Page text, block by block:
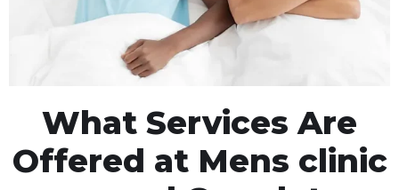
What Services Are
Offered at Mens clinic